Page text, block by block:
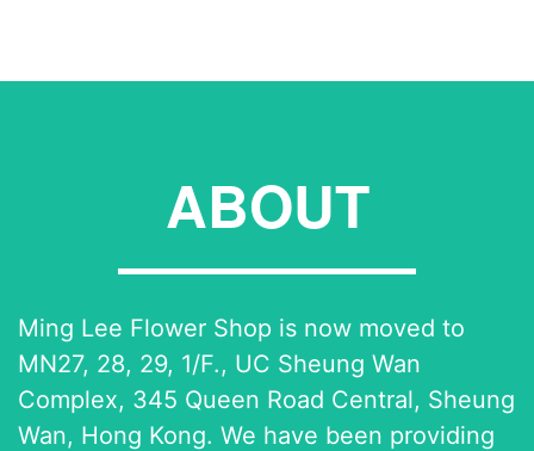
ABOUT
Ming Lee Flower Shop is now moved to
MN27, 28, 29, 1/F., UC Sheung Wan
Complex, 345 Queen Road Central, Sheung
Wan, Hong Kong. We have been providing